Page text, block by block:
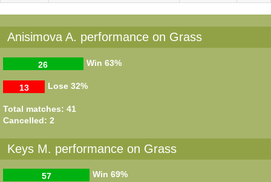
Anisimova A. performance on Grass
Win
26 63%
Lose
13 32%
Total matches: 41
Cancelled: 2
Keys M. performance on Grass
Win
57 69%